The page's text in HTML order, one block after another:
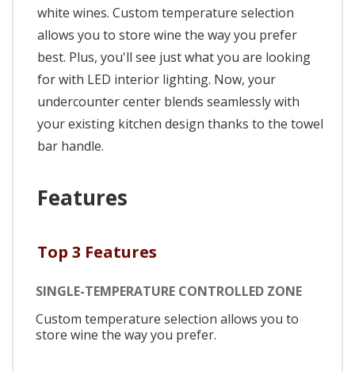
white wines. Custom temperature selection
allows you to store wine the way you prefer
best. Plus, you'll see just what you are looking
for with LED interior lighting. Now, your
undercounter center blends seamlessly with
your existing kitchen design thanks to the towel
bar handle.
Features
Top 3 Features
SINGLE-TEMPERATURE CONTROLLED ZONE
Custom temperature selection allows you to
store wine the way you prefer.